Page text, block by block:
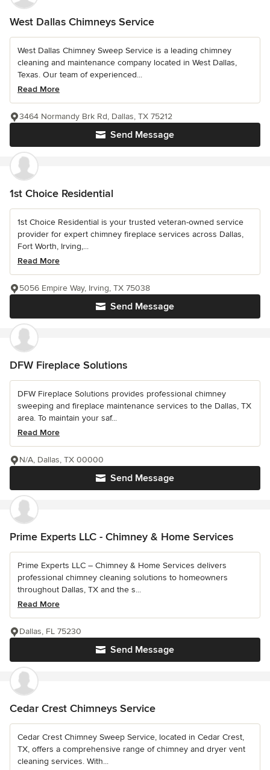
West Dallas Chimneys Service
West Dallas Chimney Sweep Service is a leading chimney
cleaning and maintenance company located in West Dallas,
Texas. Our team of experienced...
Read More
Send Message
3464 Normandy Brk Rd, Dallas, TX 75212
1st Choice Residential
1st Choice Residential is your trusted veteran-owned service
provider for expert chimney fireplace services across Dallas,
Fort Worth, Irving,...
Read More
Send Message
5056 Empire Way, Irving, TX 75038
DFW Fireplace Solutions
DFW Fireplace Solutions provides professional chimney
sweeping and fireplace maintenance services to the Dallas, TX
area. To maintain your saf...
Read More
Send Message
N/A, Dallas, TX 00000
Prime Experts LLC - Chimney & Home Services
Prime Experts LLC – Chimney & Home Services delivers
professional chimney cleaning solutions to homeowners
throughout Dallas, TX and the s...
Read More
Send Message
Dallas, FL 75230
Cedar Crest Chimneys Service
Cedar Crest Chimney Sweep Service, located in Cedar Crest,
TX, offers a comprehensive range of chimney and dryer vent
cleaning services. With...